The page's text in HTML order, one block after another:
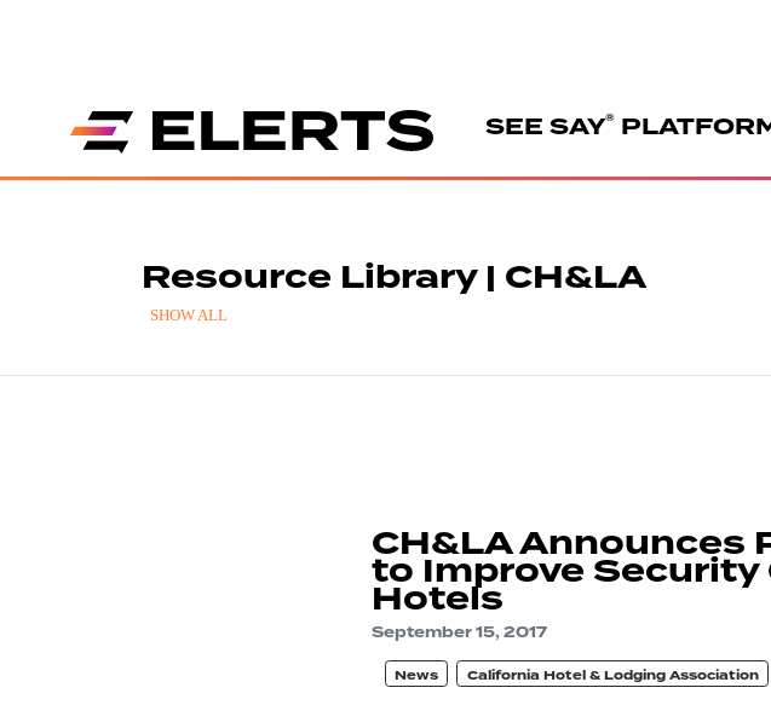
SEE SAY®
Resource Library | CH&LA
SHOW ALL
CH&LA Announces
to Improve
Hotels
September 15, 2017
News California Hotel & Lodging Association